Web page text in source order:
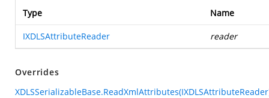
Type Name
IXDLSAttributeReader reader
Overrides